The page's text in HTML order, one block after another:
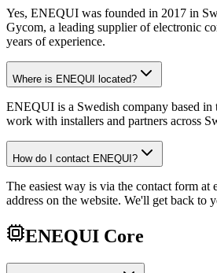
Yes, ENEQUI was founded in 2017 in
Gycom, a leading supplier of electronic
years of experience.
Where is ENEQUI located?
ENEQUI is a Swedish company based in
work with installers and partners across
How do I contact ENEQUI?
The easiest way is via the contact form at
address on the website. We'll get back to
ENEQUI Core